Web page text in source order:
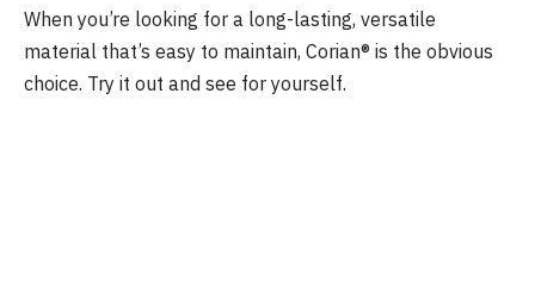
When you’re looking for a long-lasting, versatile
material that’s easy to maintain, Corian® is the obvious
choice. Try it out and see for yourself.